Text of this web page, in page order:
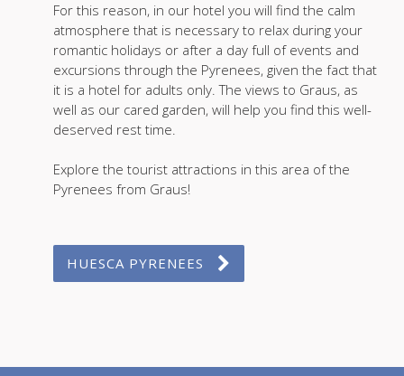
For this reason, in our hotel you will find the calm
atmosphere that is necessary to relax during your
romantic holidays or after a day full of events and
excursions through the Pyrenees, given the fact that
it is a hotel for adults only. The views to Graus, as
well as our cared garden, will help you find this well-
deserved rest time.
Explore the tourist attractions in this area of the
Pyrenees from Graus!
HUESCA PYRENEES